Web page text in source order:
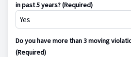
in past 5 years? (Required)
Do you have more than 3 moving
(Required)